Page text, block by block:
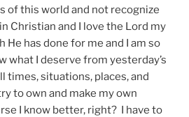
of this world and not recognize
Christian and I love the Lord my
He has done for me and I am so
what I deserve from yesterday’s
times, situations, places, and
to own and make my own
I know better, right? I have to